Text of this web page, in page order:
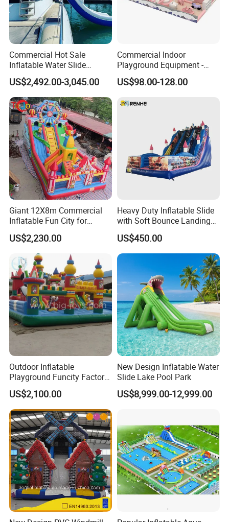
Commercial Hot Sale
Inflatable Water Slide
Customized Yacht Slide for
Sale
US$2,492.00-3,045.00
Commercial Indoor
Playground Equipment -
Trampoline Park &
Amusement Park Play
US$98.00-128.00
Giant 12X8m Commercial
Inflatable Fun City for
Playground with Ferris
Wheel
US$2,230.00
Heavy Duty Inflatable Slide
with Soft Bounce Landing
Zone for Shopping Mall
US$450.00
Outdoor Inflatable
Playground Funcity Factory
Inflatable Bouncy Castle
US$2,100.00
New Design Inflatable Water
Slide Lake Pool Park
US$8,999.00-12,999.00